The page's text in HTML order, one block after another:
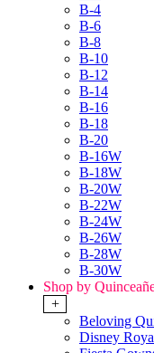
B-4
B-6
B-8
B-10
B-12
B-14
B-16
B-18
B-20
B-16W
B-18W
B-20W
B-22W
B-24W
B-26W
B-28W
B-30W
Shop by
+
Beloving
Disney